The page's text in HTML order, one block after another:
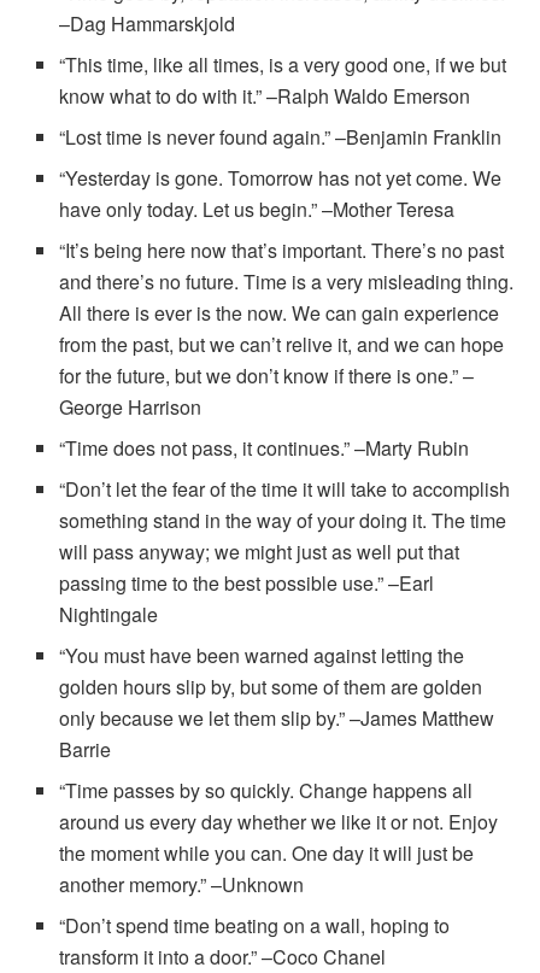
–Dag Hammarskjold
“This time, like all times, is a very good one, if we but
know what to do with it.” –Ralph Waldo Emerson
“Lost time is never found again.” –Benjamin Franklin
“Yesterday is gone. Tomorrow has not yet come. We
have only today. Let us begin.” –Mother Teresa
“It’s being here now that’s important. There’s no past
and there’s no future. Time is a very misleading thing.
All there is ever is the now. We can gain experience
from the past, but we can’t relive it, and we can hope
for the future, but we don’t know if there is one.” –
George Harrison
“Time does not pass, it continues.” –Marty Rubin
“Don’t let the fear of the time it will take to accomplish
something stand in the way of your doing it. The time
will pass anyway; we might just as well put that
passing time to the best possible use.” –Earl
Nightingale
“You must have been warned against letting the
golden hours slip by, but some of them are golden
only because we let them slip by.” –James Matthew
Barrie
“Time passes by so quickly. Change happens all
around us every day whether we like it or not. Enjoy
the moment while you can. One day it will just be
another memory.” –Unknown
“Don’t spend time beating on a wall, hoping to
transform it into a door.” –Coco Chanel